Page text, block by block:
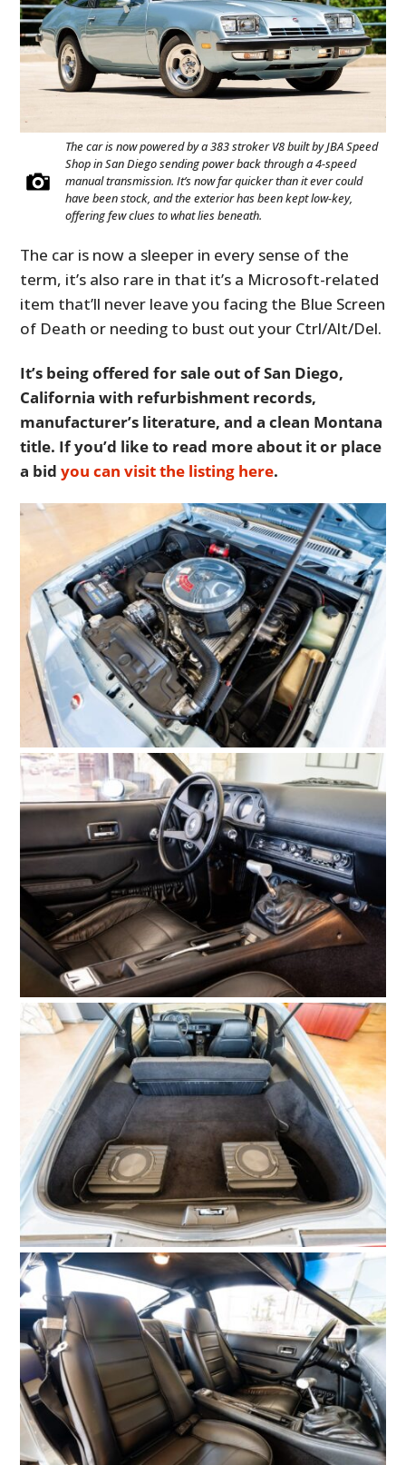
The car is now powered by a 383 stroker V8 built by JBA Speed
Shop in San Diego sending power back through a 4-speed
manual transmission. It’s now far quicker than it ever could
have been stock, and the exterior has been kept low-key,
offering few clues to what lies beneath.
The car is now a sleeper in every sense of the
term, it’s also rare in that it’s a Microsoft-related
item that’ll never leave you facing the Blue Screen
of Death or needing to bust out your Ctrl/Alt/Del.
It’s being offered for sale out of San Diego,
California with refurbishment records,
manufacturer’s literature, and a clean Montana
title. If you’d like to read more about it or place
a bidyou can visit the listing here.